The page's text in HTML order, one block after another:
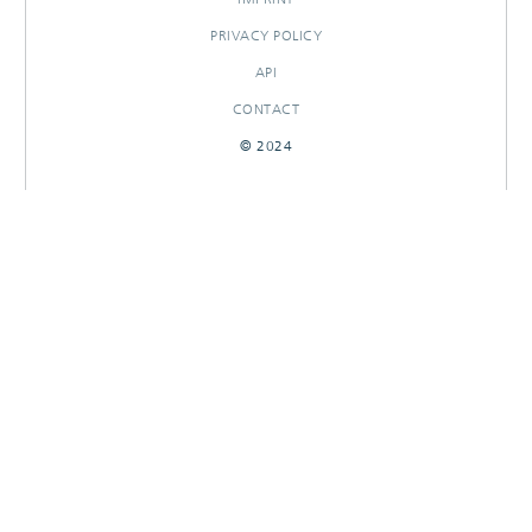
PRIVACY POLICY
API
CONTACT
© 2024